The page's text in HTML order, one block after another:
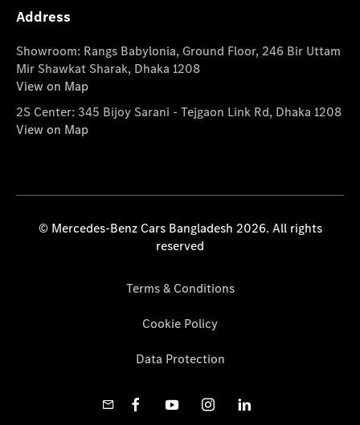
Address
Showroom: Rangs Babylonia, Ground Floor, 246 Bir Uttam
Mir Shawkat Sharak, Dhaka 1208
View on Map
2S Center: 345 Bijoy Sarani - Tejgaon Link Rd, Dhaka 1208
View on Map
© Mercedes-Benz Cars Bangladesh 2026. All rights
reserved
Terms & Conditions
Cookie Policy
Data Protection